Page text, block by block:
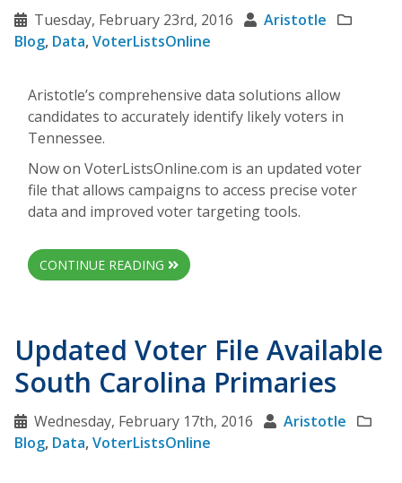
Tuesday, February 23rd, 2016
Aristotle
Blog, Data,VoterListsOnline
Aristotle’s comprehensive data solutions allow
candidates to accurately identify likely voters in
Tennessee.
Now on VoterListsOnline.com is an updated voter
file that allows campaigns to access precise voter
data and improved voter targeting tools.
CONTINUE READING
Updated Voter File Available
South Carolina Primaries
Wednesday, February 17th, 2016
Aristotle
Blog, Data,VoterListsOnline